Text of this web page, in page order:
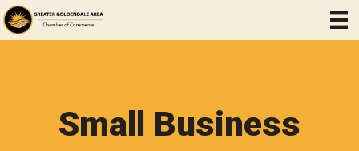
Small Business